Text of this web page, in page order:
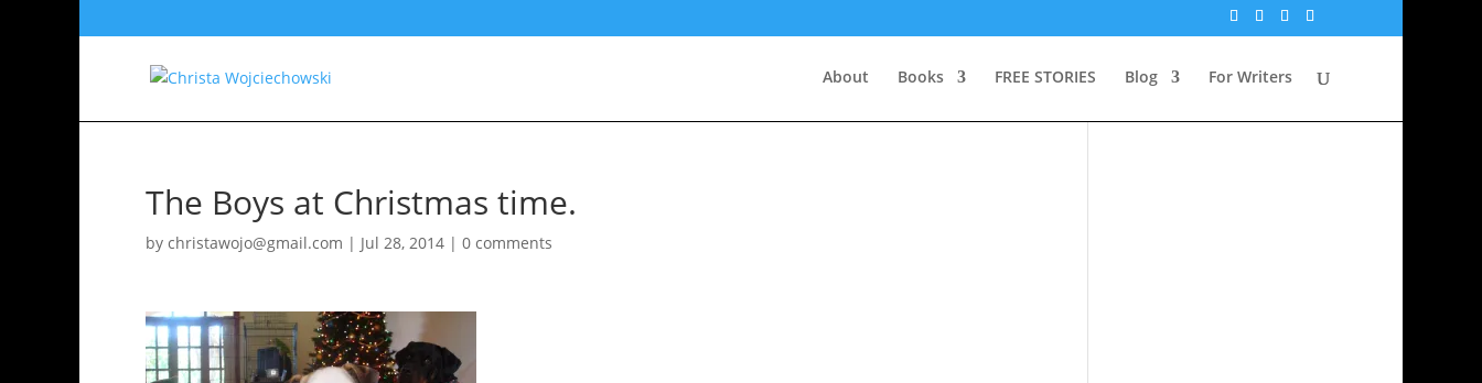
About Books FREE STORIES Blog For Writers
The Boys at Christmas time.
by christawojo@gmail.com | Jul 28, 2014 | 0 comments